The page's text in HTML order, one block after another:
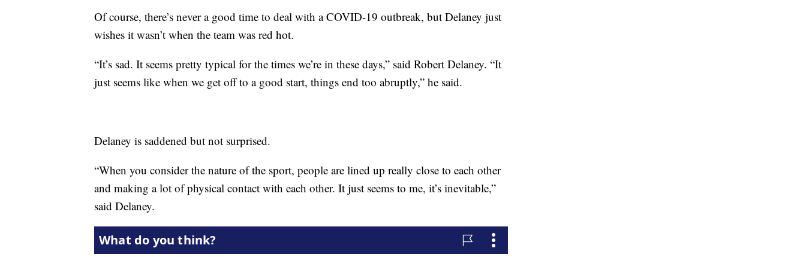
Of course, there’s never a good time to deal with a COVID-19 outbreak, but Delaney just
wishes it wasn’t when the team was red hot.
“It’s sad. It seems pretty typical for the times we’re in these days,” said Robert Delaney. “It
just seems like when we get off to a good start, things end too abruptly,” he said.
Delaney is saddened but not surprised.
“When you consider the nature of the sport, people are lined up really close to each other
and making a lot of physical contact with each other. It just seems to me, it’s inevitable,”
said Delaney.